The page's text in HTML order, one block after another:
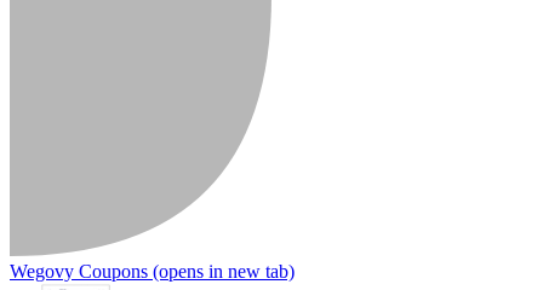
Wegovy Coupons (opens in new tab)